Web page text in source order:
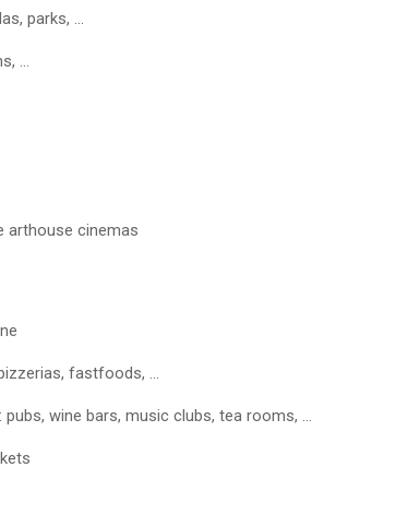
parks, ...
...
arthouse cinemas
fastfoods, ...
wine bars, music clubs, tea rooms, ...